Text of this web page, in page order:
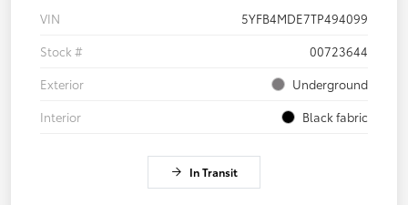
VIN
5YFB4MDE7TP494099
Stock #
00723644
Exterior
Underground
Interior
Black fabric
In Transit